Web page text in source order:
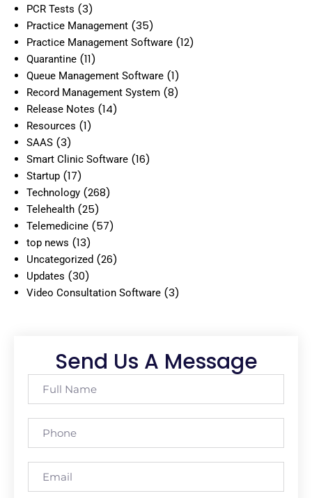
PCR Tests (3)
Practice Management (35)
Practice Management Software (12)
Quarantine (11)
Queue Management Software (1)
Record Management System (8)
Release Notes (14)
Resources (1)
SAAS (3)
Smart Clinic Software (16)
Startup (17)
Technology (268)
Telehealth (25)
Telemedicine (57)
top news (13)
Uncategorized (26)
Updates (30)
Video Consultation Software (3)
Send Us A Message